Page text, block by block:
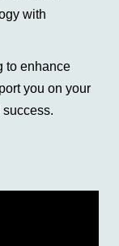
with
to enhance
you on your